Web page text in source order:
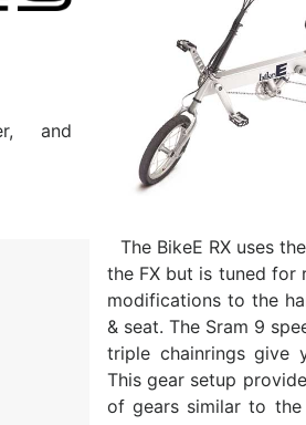
and
The BikeE RX uses
the FX but is tuned for
modifications to the
& seat. The Sram 9
triple chainrings give
This gear setup
of gears similar to the